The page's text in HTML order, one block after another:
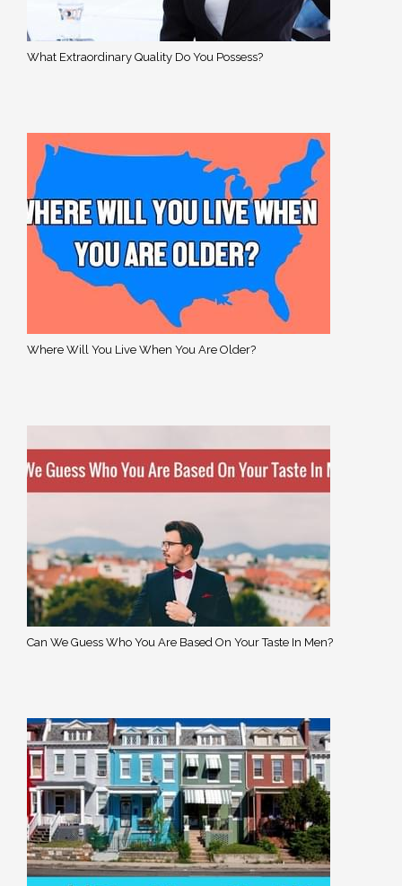
What Extraordinary Quality Do You Possess?
Where Will You Live When You Are Older?
Can We Guess Who You Are Based On Your Taste In Men?